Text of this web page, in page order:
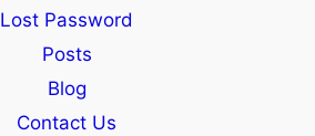
Lost Password
Posts
Blog
Contact Us